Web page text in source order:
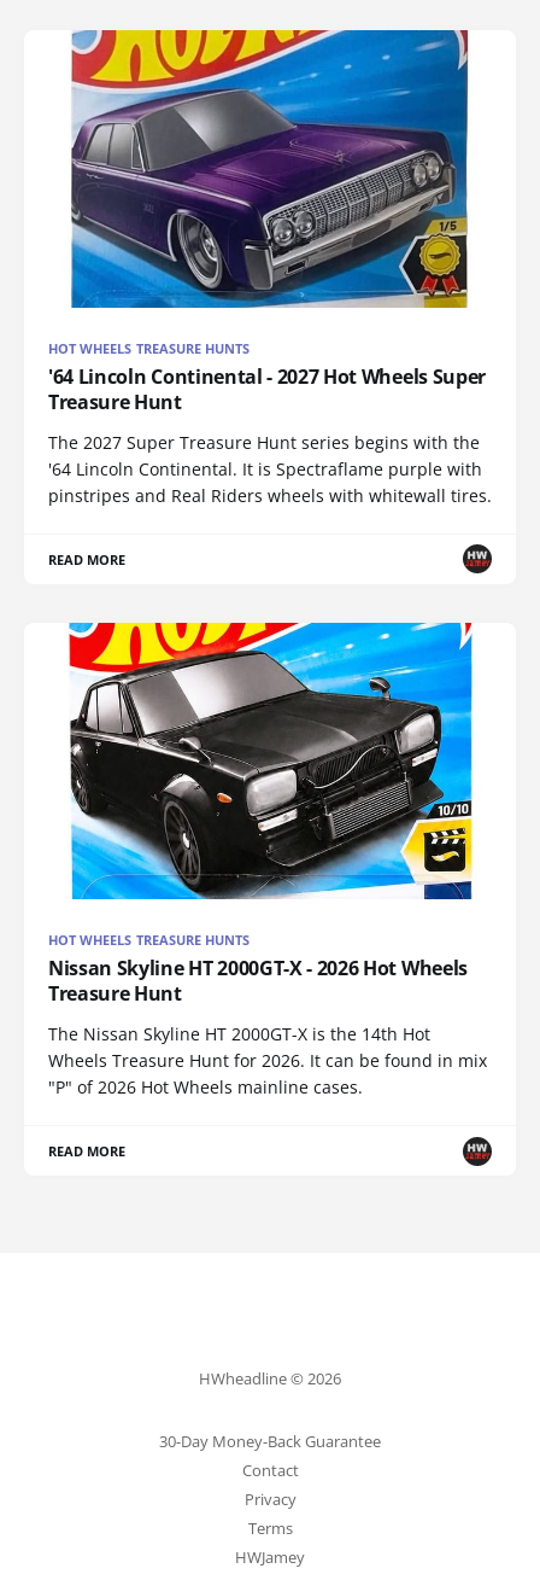
HOT WHEELS TREASURE HUNTS
'64 Lincoln Continental - 2027 Hot Wheels Super
Treasure Hunt
The 2027 Super Treasure Hunt series begins with the
'64 Lincoln Continental. It is Spectraflame purple with
pinstripes and Real Riders wheels with whitewall tires.
READ MORE
HOT WHEELS TREASURE HUNTS
Nissan Skyline HT 2000GT-X - 2026 Hot Wheels
Treasure Hunt
The Nissan Skyline HT 2000GT-X is the 14th Hot
Wheels Treasure Hunt for 2026. It can be found in mix
"P" of 2026 Hot Wheels mainline cases.
READ MORE
HWheadline © 2026
30-Day Money-Back Guarantee
Contact
Privacy
Terms
HWJamey